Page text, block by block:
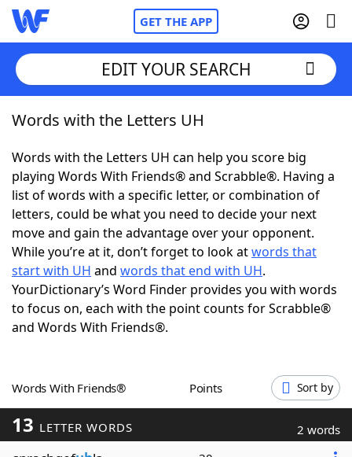
GET THE APP
Home
Words With FriendsCheat
NYT Crossplay Cheat
ScrabbleHelpers
Today's NYT GamesHints & Answers
Word GamesHelpers
Blog
EDIT YOUR SEARCH
Words with the Letters UH
Words with the Letters UH can help you score big
playing Words With Friends® and Scrabble®. Having a
list of words with a specific letter, or combination of
letters, could be what you need to decide your next
move and gain the advantage over your opponent.
While you’re at it, don’t forget to look atwords that
start with UH and words that end with UH.
YourDictionary’s Word Finder provides you with words
to focus on, each with the point counts for Scrabble®
and Words With Friends®.
Words With Friends® Points Sort by
13 LETTER WORDS 2 words